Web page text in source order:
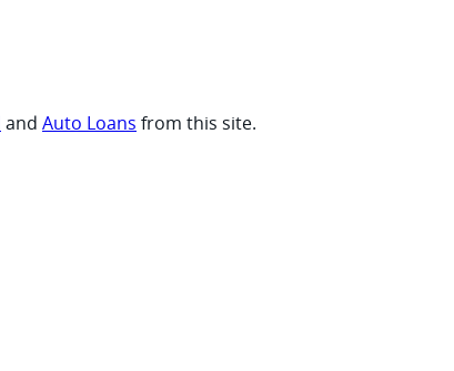
and Auto Loans from this site.